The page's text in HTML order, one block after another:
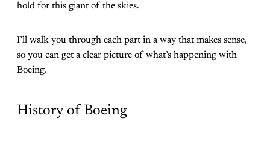
hold for this giant of the skies.
I’ll walk you through each part in a way that makes sense,
so you can get a clear picture of what’s happening with
Boeing.
History of Boeing